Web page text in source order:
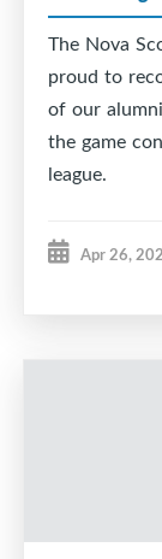
The Nova
proud to
of our
the game
league.
Apr 26,